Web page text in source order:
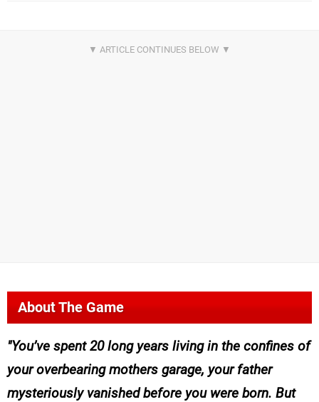
About The Game
You’ve spent 20 long years living in the confines of
your overbearing mothers garage, your father
mysteriously vanished before you were born. But